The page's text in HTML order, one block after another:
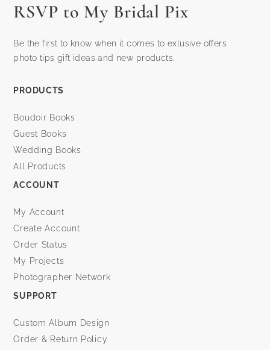
RSVP to My Bridal Pix
Be the first to know when it comes to exlusive offers
photo tips gift ideas and new products.
PRODUCTS
Boudoir Books
Guest Books
Wedding Books
All Products
ACCOUNT
My Account
Create Account
Order Status
My Projects
Photographer Network
SUPPORT
Custom Album Design
Order & Return Policy